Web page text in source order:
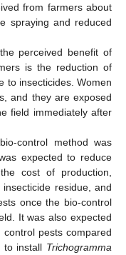
from farmers about
spraying and reduced
perceived benefit of
is the reduction of
to insecticides. Women
and they are exposed
field immediately after
control method was
expected to reduce
cost of production,
residue, and
once the bio-control
It was also expected
pests compared
to install Trichogramma